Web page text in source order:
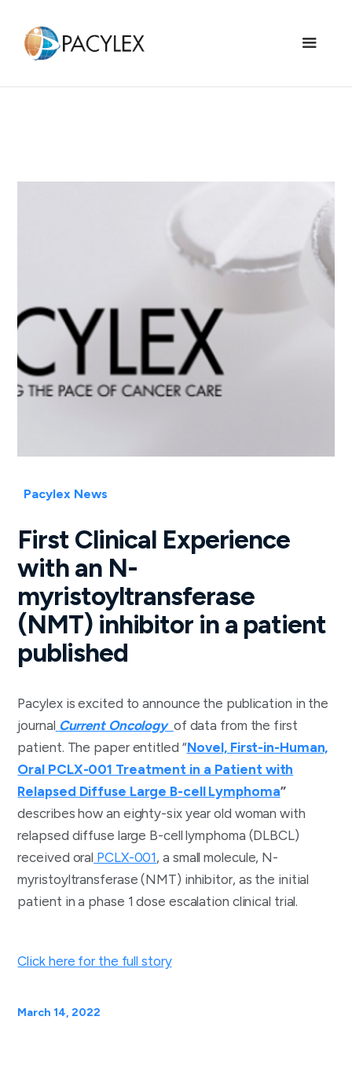
Pacylex News
First Clinical Experience
with an N-
myristoyltransferase
(NMT) inhibitor in a patient
published
Pacylex is excited to announce the publication in the
journal Current Oncology of data from the first
patient. The paper entitled “Novel, First-in-Human,
Oral PCLX-001 Treatment in a Patient with
Relapsed Diffuse Large B-cell Lymphoma”
describes how an eighty-six year old woman with
relapsed diffuse large B-cell lymphoma (DLBCL)
received oral PCLX-001, a small molecule, N-
myristoyltransferase (NMT) inhibitor, as the initial
patient in a phase 1 dose escalation clinical trial.
Click here for the full story
March 14, 2022